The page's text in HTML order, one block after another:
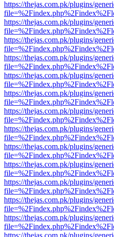
https://thejas.com.pk/plugins/
https://thejas.com.pk/plugins/
https://thejas.com.pk/plugins/
https://thejas.com.pk/plugins/
https://thejas.com.pk/plugins/
https://thejas.com.pk/plugins/
https://thejas.com.pk/plugins/
https://thejas.com.pk/plugins/
https://thejas.com.pk/plugins/
https://thejas.com.pk/plugins/
https://thejas.com.pk/plugins/
https://thejas.com.pk/plugins/
https://thejas.com.pk/plugins/
https://thejas.com.pk/plugins/